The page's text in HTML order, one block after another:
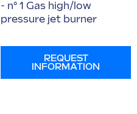
- n° 1 Gas high/low
pressure jet burner
REQUEST
INFORMATION